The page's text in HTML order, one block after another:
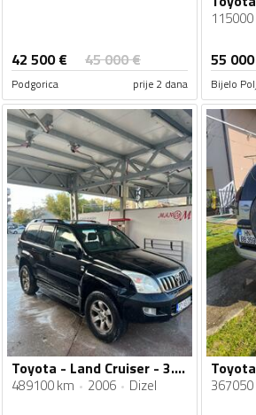
42 500€ 45 000€
Podgorica prije 2 dana
55 000
Bijelo
Toyota - Land Cruiser - 3.0 tdi
489100 km 2006 Dizel